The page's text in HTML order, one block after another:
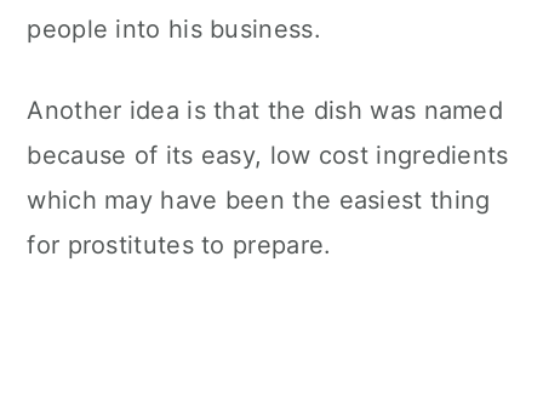
people into his business.
Another idea is that the dish was named
because of its easy, low cost ingredients
which may have been the easiest thing
for prostitutes to prepare.